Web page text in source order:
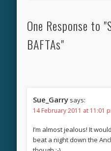
One Response to
BAFTAs"
Sue_Garry says:
14 February 2011 at 11:01
I’m almost jealous! It
beat a night down the